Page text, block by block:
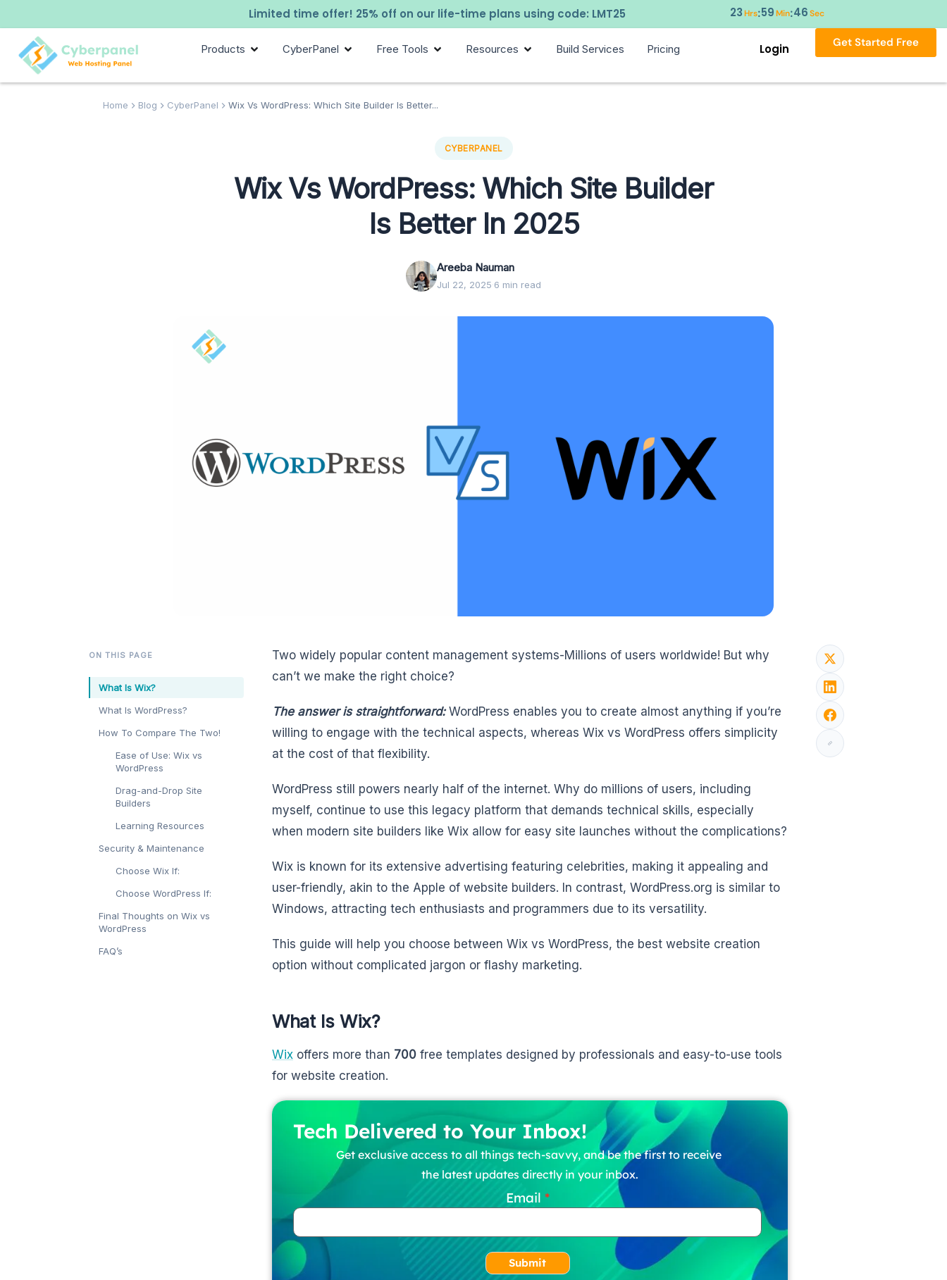
Limited time offer! 25% off on our life-time plans using code: LMT25 23Hrs:59Min:45 Sec
Products CyberPanel Free Tools Resources Build Services Pricing Login Get Started Free
Home Blog CyberPanel Wix Vs WordPress: Which Site Builder Is Better...
CYBERPANEL
Wix Vs WordPress: Which Site Builder
Is Better In 2025
Areeba Nauman
Jul 22, 2025·6 min read
ON THIS PAGE
What Is Wix?
What Is WordPress?
How To Compare The Two!
Ease of Use: Wix vs
WordPress
Drag-and-Drop Site
Builders
Learning Resources
Security & Maintenance
Choose Wix If:
Choose WordPress If:
Final Thoughts on Wix vs
WordPress
FAQ’s
Two widely popular content management systems-Millions of users worldwide! But why
can’t we make the right choice?
The answer is straightforward:WordPress enables you to create almost anything if you’re
willing to engage with the technical aspects, whereas Wix vs WordPress offers simplicity
at the cost of that flexibility.
WordPress still powers nearly half of the internet. Why do millions of users, including
myself, continue to use this legacy platform that demands technical skills, especially
when modern site builders like Wix allow for easy site launches without the complications?
Wix is known for its extensive advertising featuring celebrities, making it appealing and
user-friendly, akin to the Apple of website builders. In contrast, WordPress.org is similar to
Windows, attracting tech enthusiasts and programmers due to its versatility.
This guide will help you choose between Wix vs WordPress, the best website creation
option without complicated jargon or flashy marketing.
What Is Wix?
Wix offers more than 700 free templates designed by professionals and easy-to-use tools
for website creation.
Tech Delivered to Your Inbox!
Get exclusive access to all things tech-savvy, and be the first to receive
the latest updates directly in your inbox.
Email
Submit